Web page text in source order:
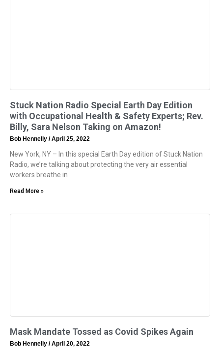
Stuck Nation Radio Special Earth Day Edition
with Occupational Health & Safety Experts; Rev.
Billy, Sara Nelson Taking on Amazon!
Bob Hennelly April 25, 2022
New York, NY – In this special Earth Day edition of Stuck Nation
Radio, we’re talking about protecting the very air essential
workers breathe in
Read More »
Mask Mandate Tossed as Covid Spikes Again
Bob Hennelly April 20, 2022